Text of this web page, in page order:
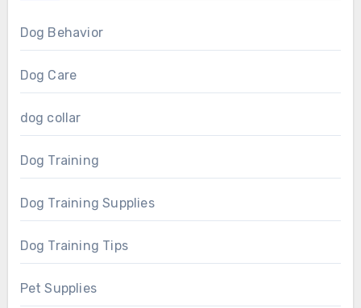
Dog Behavior
Dog Care
dog collar
Dog Training
Dog Training Supplies
Dog Training Tips
Pet Supplies